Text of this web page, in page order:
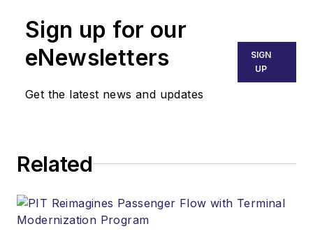
Sign up for our
eNewsletters
Get the latest news and updates
SIGN
UP
Related